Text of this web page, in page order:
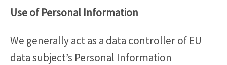
Use of Personal Information
We generally act as a data controller of EU
data subject’s Personal Information